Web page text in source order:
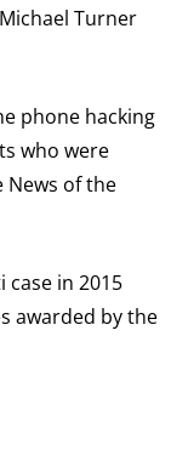
Michael Turner
phone hacking
who were
of the
case in 2015
awarded by the